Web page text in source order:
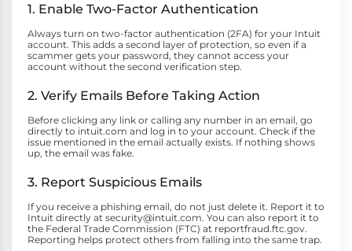
1. Enable Two-Factor Authentication
Always turn on two-factor authentication (2FA) for your Intuit
account. This adds a second layer of protection, so even if a
scammer gets your password, they cannot access your
account without the second verification step.
2. Verify Emails Before Taking Action
Before clicking any link or calling any number in an email, go
directly to intuit.com and log in to your account. Check if the
issue mentioned in the email actually exists. If nothing shows
up, the email was fake.
3. Report Suspicious Emails
If you receive a phishing email, do not just delete it. Report it to
Intuit directly at security@intuit.com. You can also report it to
the Federal Trade Commission (FTC) at reportfraud.ftc.gov.
Reporting helps protect others from falling into the same trap.